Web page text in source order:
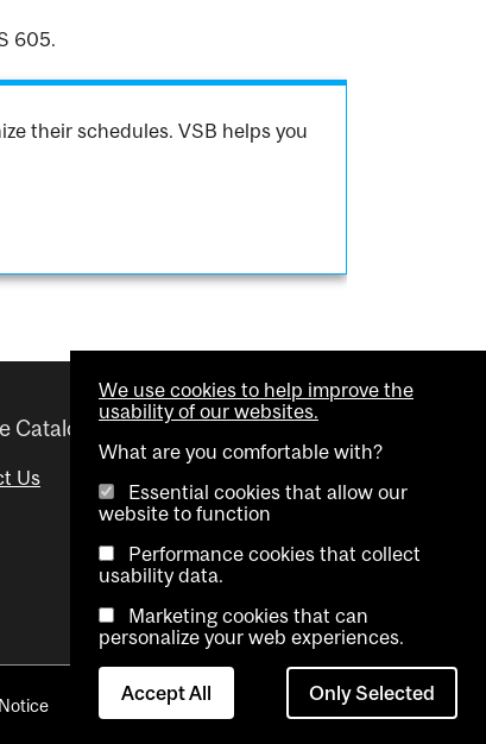
605.
their schedules. VSB helps you
Catalogue
Us
Helpful links
Advisor Directory
Visual Schedule Builder
Contact Us Cookie settings
We use cookies to help improve the
usability of our websites.
What are you comfortable with?
Essential cookies that allow our
website to function
Performance cookies that collect
usability data.
Marketing cookies that can
personalize your web experiences.
Accept All Only Selected